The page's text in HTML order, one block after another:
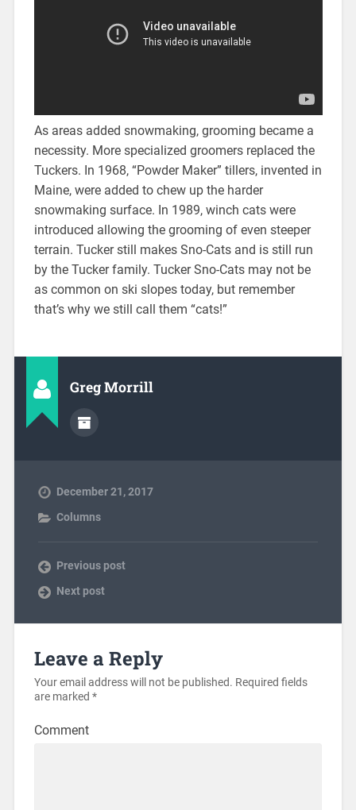
As areas added snowmaking, grooming became a
necessity. More specialized groomers replaced the
Tuckers. In 1968, “Powder Maker” tillers, invented in
Maine, were added to chew up the harder
snowmaking surface. In 1989, winch cats were
introduced allowing the grooming of even steeper
terrain. Tucker still makes Sno-Cats and is still run
by the Tucker family. Tucker Sno-Cats may not be
as common on ski slopes today, but remember
that’s why we still call them “cats!”
Greg Morrill
December 21, 2017
Columns
Previous post
Next post
Leave a Reply
Your email address will not be published. Required fields
are marked *
Comment